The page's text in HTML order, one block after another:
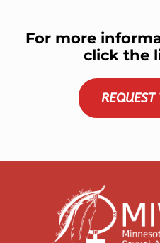
For more
click the